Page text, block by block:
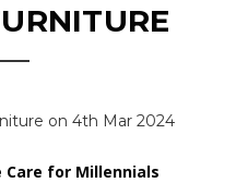
on 4th Mar 2024
for Millennials